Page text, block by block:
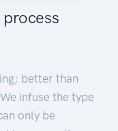
better than
infuse the type
only be